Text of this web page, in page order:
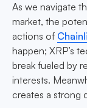
As we navigate
market, the
actions of
happen; XRP’s
break fueled by
interests.
creates a strong